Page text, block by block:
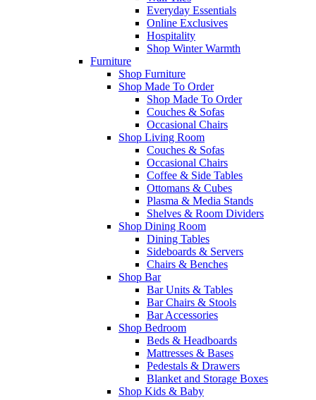
Everyday Essentials
Online Exclusives
Hospitality
Shop Winter Warmth
Furniture
Shop Furniture
Shop Made To Order
Shop Made To Order
Couches & Sofas
Occasional Chairs
Shop Living Room
Couches & Sofas
Occasional Chairs
Coffee & Side Tables
Ottomans & Cubes
Plasma & Media Stands
Shelves & Room Dividers
Shop Dining Room
Dining Tables
Sideboards & Servers
Chairs & Benches
Shop Bar
Bar Units & Tables
Bar Chairs & Stools
Bar Accessories
Shop Bedroom
Beds & Headboards
Mattresses & Bases
Pedestals & Drawers
Blanket and Storage Boxes
Shop Kids & Baby